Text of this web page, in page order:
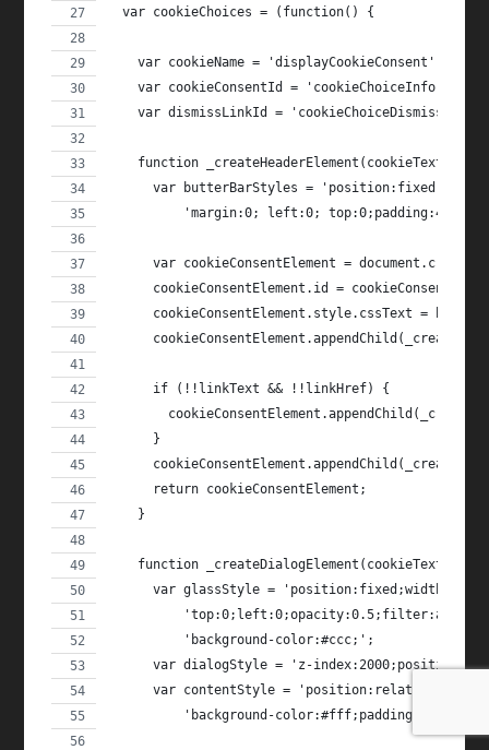
  var cookieChoices = (function() {
    var cookieName = 'displayCookieConsent';
    var cookieConsentId = 'cookieChoiceInfo';
    var dismissLinkId = 'cookieChoiceDismiss';
function _createHeaderElement(cookieText,
var butterBarStyles =
'margin:0; left:0;
var cookieConsentElement =
      cookieConsentElement.id = cookieConsentId;
cookieConsentElement.style.cssText =
      if (!!linkText && !!linkHref) {
      }
      return cookieConsentElement;
    }
function _createDialogElement(cookieText,
var glassStyle =
          'background-color:#ccc;';
var dialogStyle = 'z-
var contentStyle =
'background-